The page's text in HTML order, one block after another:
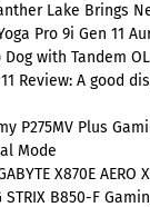
Lake Brings
Pro 9i Gen 11
with Tandem
Review: A good
P275MV Plus
Mode
X870E AERO
STRIX B850-F